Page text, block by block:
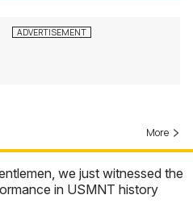
More
we just witnessed the
in USMNT history